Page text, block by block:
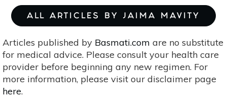
ALL ARTICLES BY JAIMA MAVITY
Articles published by Basmati.com are no substitute
for medical advice. Please consult your health care
provider before beginning any new regimen. For
more information, please visit our disclaimer page
here.